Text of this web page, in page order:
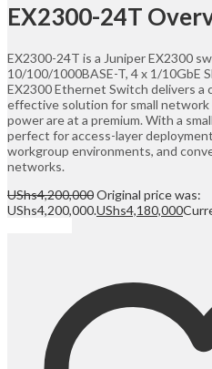
EX2300-24T
EX2300-24T is a Juniper EX2300
10/100/1000BASE-T, 4 x 1/10GbE
EX2300 Ethernet Switch delivers a
effective solution for small
power are at a premium. With a
perfect for access-layer
workgroup environments, and
networks.
UShs4,200,000Original price was:
UShs4,200,000.UShs4,180,000